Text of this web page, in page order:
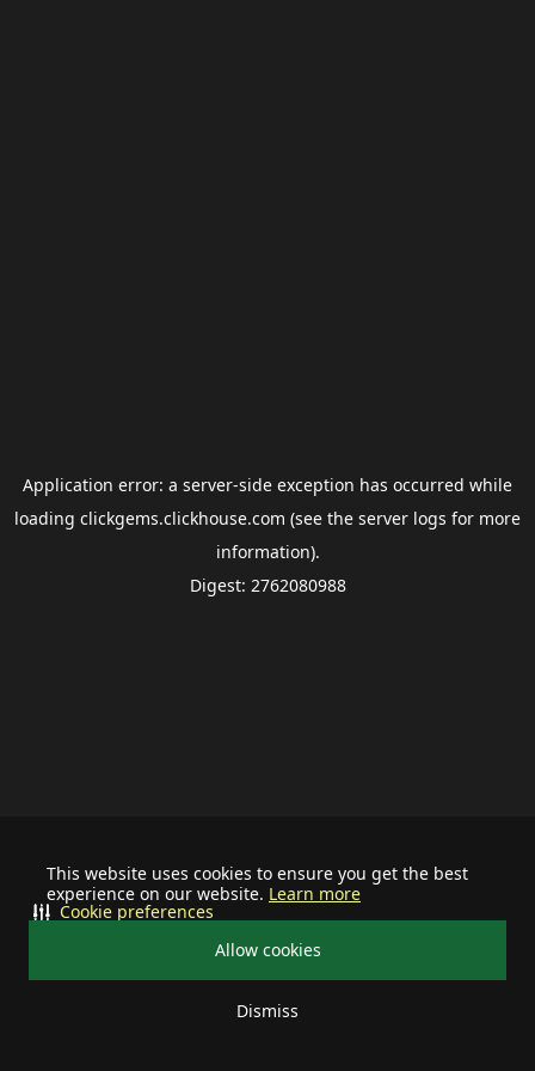
This website uses cookies to ensure you get the best
experience on our website. Learn more
Allow cookies
Dismiss
Cookie preferences
Application error: a server-side exception has occurred while
loading clickgems.clickhouse.com (see the server logs for more
information).
Digest: 2762080988